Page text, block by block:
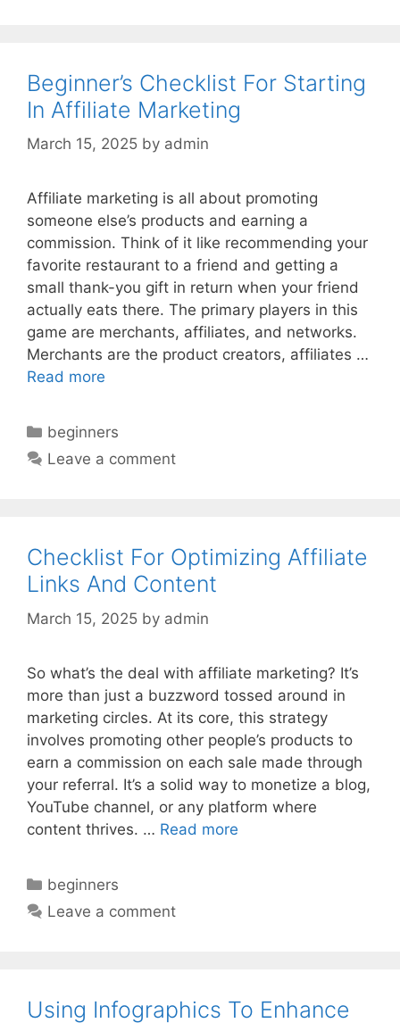
Beginner’s Checklist For Starting
In Affiliate Marketing
March 15, 2025 by admin
Affiliate marketing is all about promoting
someone else’s products and earning a
commission. Think of it like recommending your
favorite restaurant to a friend and getting a
small thank-you gift in return when your friend
actually eats there. The primary players in this
game are merchants, affiliates, and networks.
Merchants are the product creators, affiliates …
Read more
Categories
beginners
Leave a comment
Checklist For Optimizing Affiliate
Links And Content
March 15, 2025 by admin
So what’s the deal with affiliate marketing? It’s
more than just a buzzword tossed around in
marketing circles. At its core, this strategy
involves promoting other people’s products to
earn a commission on each sale made through
your referral. It’s a solid way to monetize a blog,
YouTube channel, or any platform where
content thrives. … Read more
Categories
beginners
Leave a comment
Using Infographics To Enhance